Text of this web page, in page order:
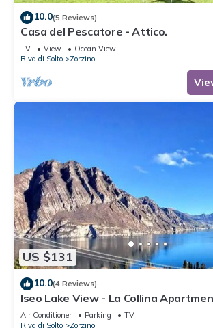
10.0(5 Reviews)
Casa del Pescatore - Attico.
TV View
Ocean View
Riva di Solto
Zorzino
US $131
10.0(4 Reviews)
Iseo Lake View - La Collina
Air Conditioner Parking
TV
Riva di Solto
Zorzino